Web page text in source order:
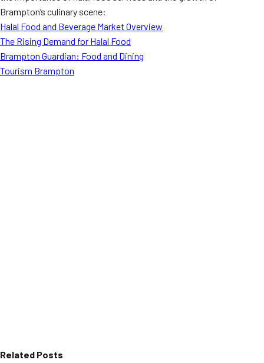
Brampton’s culinary scene:
Halal Food and Beverage Market Overview
The Rising Demand for Halal Food
Brampton Guardian: Food and Dining
Tourism Brampton
Related Posts